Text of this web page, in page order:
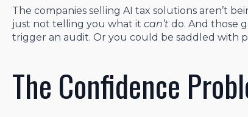
The companies selling AI tax solutions aren’t
just not telling you what it can’t do. And those
trigger an audit. Or you could be saddled with
The Confidence